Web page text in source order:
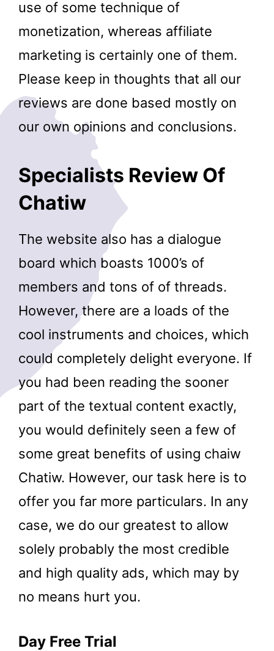
use of some technique of
monetization, whereas affiliate
marketing is certainly one of them.
Please keep in thoughts that all our
reviews are done based mostly on
our own opinions and conclusions.
Specialists Review Of
Chatiw
The website also has a dialogue
board which boasts 1000’s of
members and tons of of threads.
However, there are a loads of the
cool instruments and choices, which
could completely delight everyone. If
you had been reading the sooner
part of the textual content exactly,
you would definitely seen a few of
some great benefits of using chaiw
Chatiw. However, our task here is to
offer you far more particulars. In any
case, we do our greatest to allow
solely probably the most credible
and high quality ads, which may by
no means hurt you.
Day Free Trial